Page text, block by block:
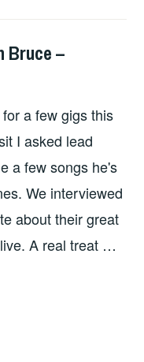
Bruce –
a few gigs this
I asked lead
a few songs he's
We interviewed
about their great
A real treat …